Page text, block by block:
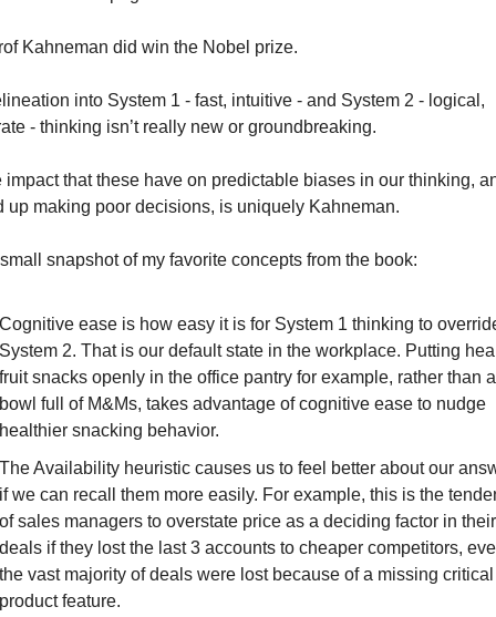
Kahneman did win the Nobel prize.
into System 1 - fast, intuitive - and System 2 - logical,
- thinking isn’t really new or groundbreaking.
impact that these have on predictable biases in our thinking,
up making poor decisions, is uniquely Kahneman.
snapshot of my favorite concepts from the book:
Cognitive ease is how easy it is for System 1 thinking to
System 2. That is our default state in the workplace. Putting
fruit snacks openly in the office pantry for example, rather than a
bowl full of M&Ms, takes advantage of cognitive ease to nudge
healthier snacking behavior.
The Availability heuristic causes us to feel better about our
if we can recall them more easily. For example, this is the
of sales managers to overstate price as a deciding factor in their
deals if they lost the last 3 accounts to cheaper competitors,
the vast majority of deals were lost because of a missing critical
product feature.